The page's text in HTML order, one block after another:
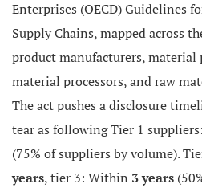
Enterprises (OECD) Guidelines
Supply Chains, mapped across
product manufacturers, material
material processors, and raw
The act pushes a disclosure
tear as following Tier 1
(75% of suppliers by volume).
years, tier 3: Within 3 years